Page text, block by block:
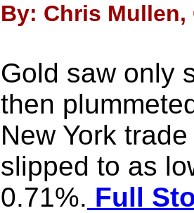
By: Chris Mullen,
Gold saw only
then
New York
slipped to as
0.71%. Full